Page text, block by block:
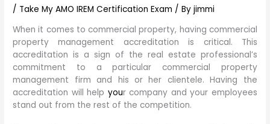
/ Take My AMO IREM Certification Exam / Byjimmi
When it comes to commercial property, having commercial
property management accreditation is critical. This
accreditation is a sign of the real estate professional’s
commitment to a particular commercial property
management firm and his or her clientele. Having the
accreditation will help your company and your employees
stand out from the rest of the competition.